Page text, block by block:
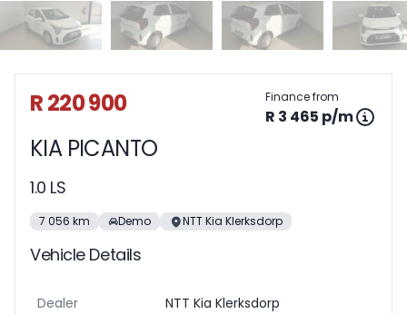
Sidebar Used Car
R 220 900 Finance from
R 3 465 p/m
KIA PICANTO
1.0 LS
7 056 km Demo NTT Kia Klerksdorp
Vehicle Details
Dealer NTT Kia Klerksdorp